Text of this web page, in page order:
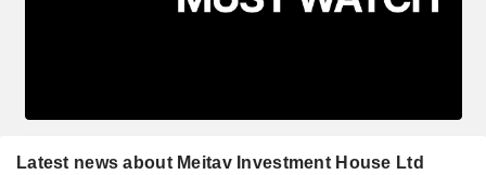
Latest news about Meitav Investment House Ltd